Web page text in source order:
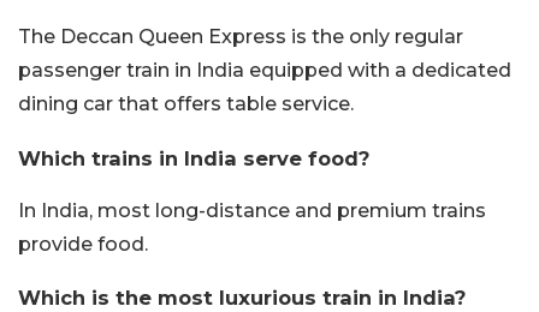
The Deccan Queen Express is the only regular
passenger train in India equipped with a dedicated
dining car that offers table service.
Which trains in India serve food?
In India, most long-distance and premium trains
provide food.
Which is the most luxurious train in India?